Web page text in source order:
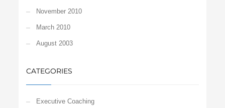
November 2010
March 2010
August 2003
CATEGORIES
Executive Coaching